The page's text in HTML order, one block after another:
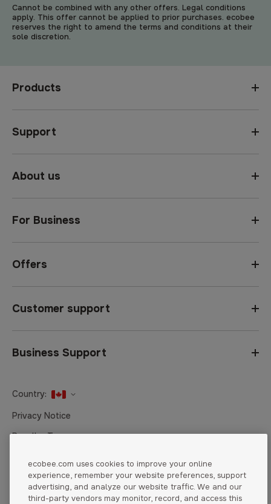
Cannot be combined with any other offers. Legal conditions
apply. This offer cannot be applied to prior purchases. ecobee
reserves the right to amend the terms and conditions at their
sole discretion.
Products
Support
About us
For Business
Offers
Customer support
Business Support
Country:United States
Canada
Privacy Notice
Reseller Terms
Accessibility
Cookies Settings
ecobee.com uses cookies to improve your online
experience, remember your website preferences, support
advertising, and analyze our website traffic. We and our
third-party vendors may monitor, record, and access this